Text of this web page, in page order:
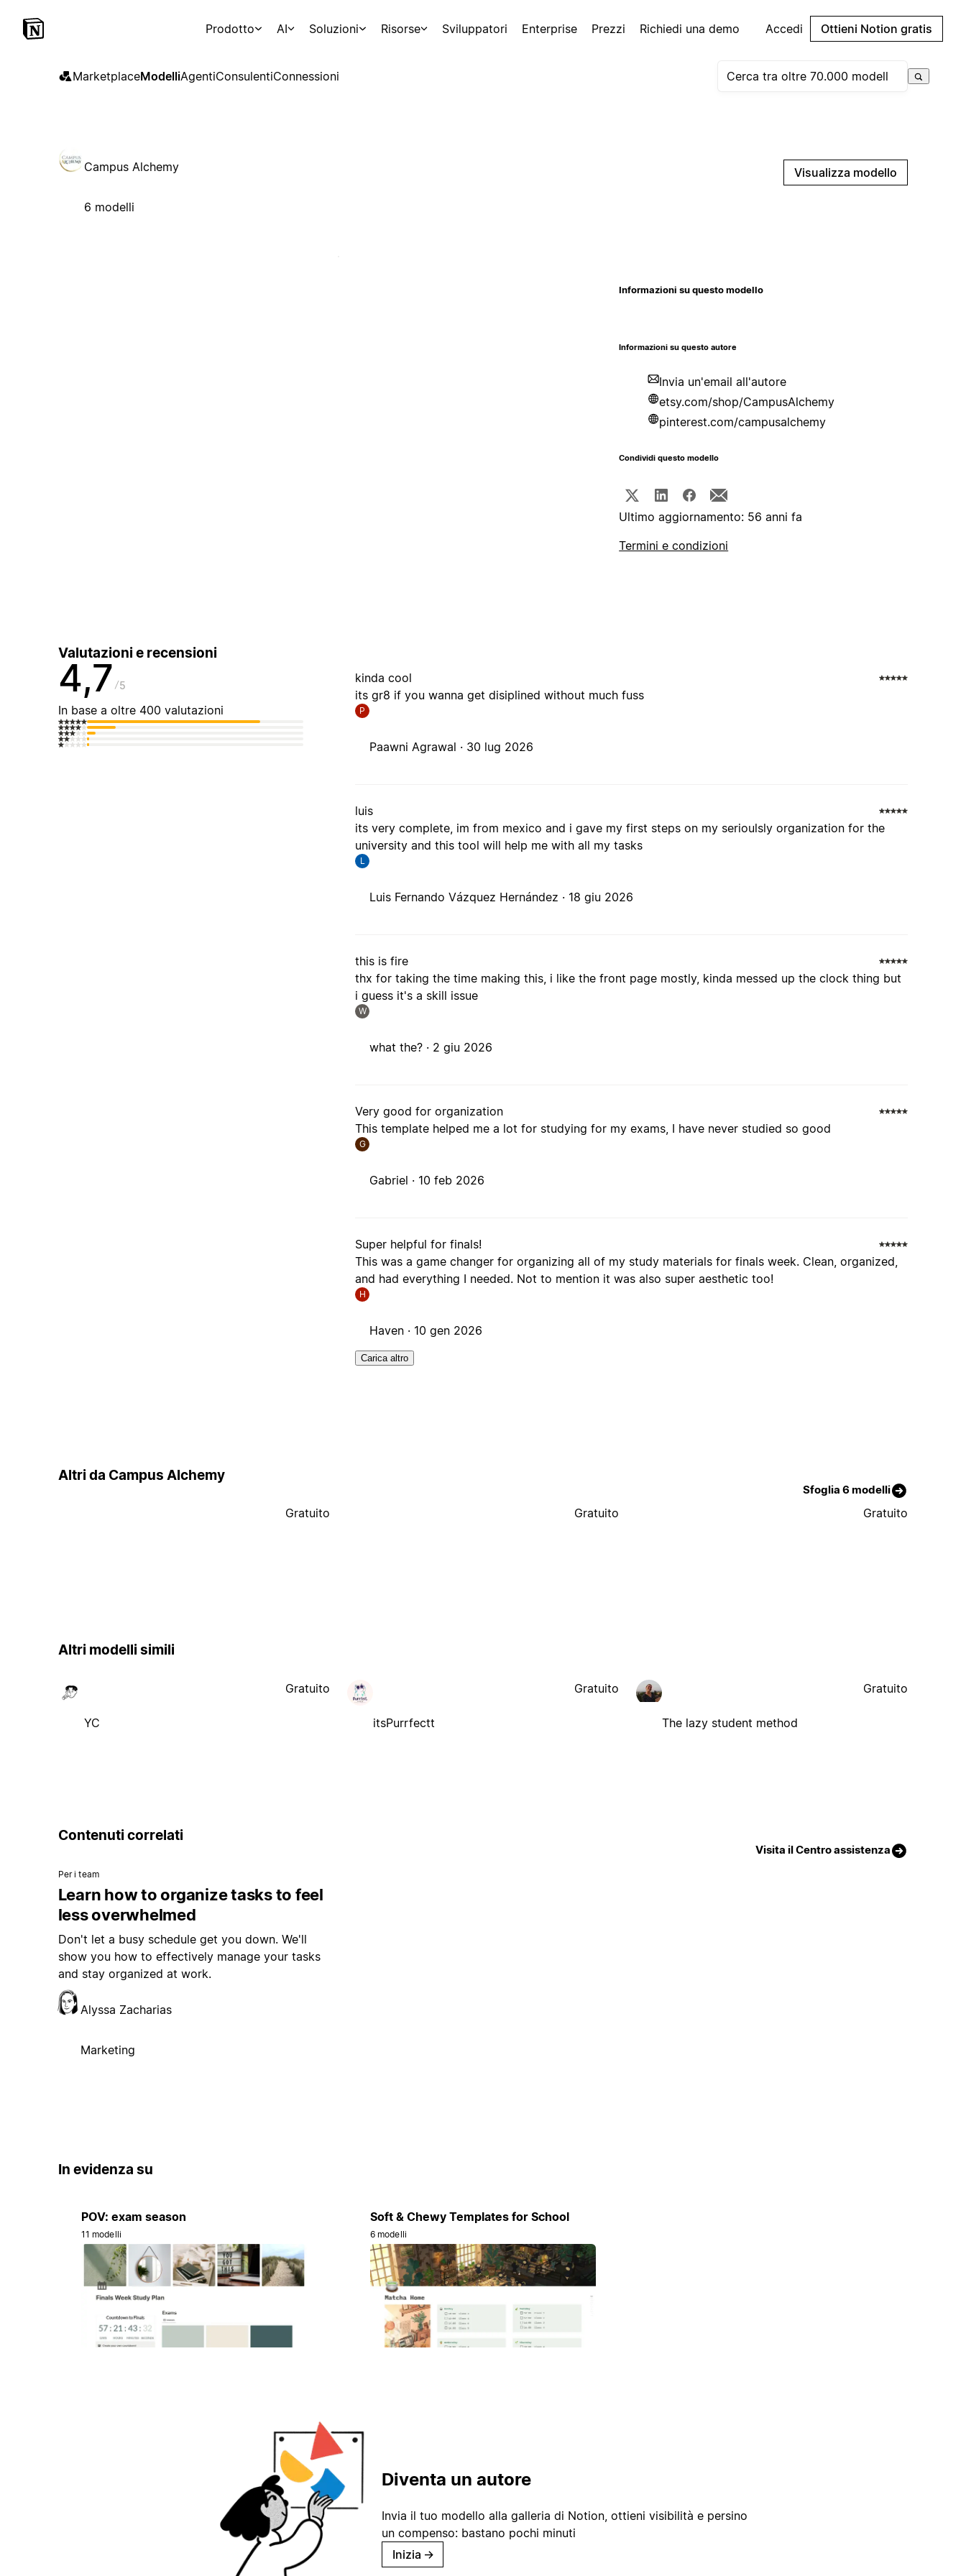
Prodotto AI Soluzioni Risorse Sviluppatori Enterprise Prezzi Richiedi una demo Accedi Ottieni Notion gratis
MarketplaceModelliAgentiConsulentiConnessioni
Campus Alchemy
6 modelli
Visualizza modello
Informazioni su questo modello
Informazioni su questo autore
Invia un'email all'autore
etsy.com/shop/CampusAlchemy
pinterest.com/campusalchemy
Condividi questo modello
Ultimo aggiornamento: 56 anni fa
Termini e condizioni
Valutazioni e recensioni
4,7 5
In base a oltre 400 valutazioni
kinda cool
its gr8 if you wanna get disiplined without much fuss
P
Paawni Agrawal · 30 lug 2026
luis
its very complete, im from mexico and i gave my first steps on my serioulsly organization for the
university and this tool will help me with all my tasks
L
Luis Fernando Vázquez Hernández · 18 giu 2026
this is fire
thx for taking the time making this, i like the front page mostly, kinda messed up the clock thing but
i guess it's a skill issue
W
what the? · 2 giu 2026
Very good for organization
This template helped me a lot for studying for my exams, I have never studied so good
G
Gabriel · 10 feb 2026
Super helpful for finals!
This was a game changer for organizing all of my study materials for finals week. Clean, organized,
and had everything I needed. Not to mention it was also super aesthetic too!
H
Haven · 10 gen 2026
Carica altro
Altri da Campus Alchemy
Sfoglia 6 modelli
Gratuito Gratuito Gratuito
Altri modelli simili
YC
Gratuito
itsPurrfectt
Gratuito
The lazy student method
Gratuito
Contenuti correlati
Visita il Centro assistenza
Per i team
Learn how to organize tasks to feel
less overwhelmed
Don't let a busy schedule get you down. We'll
show you how to effectively manage your tasks
and stay organized at work.
Alyssa Zacharias
Marketing
In evidenza su
POV: exam season
11 modelli
Soft & Chewy Templates for School
6 modelli
Diventa un autore
Invia il tuo modello alla galleria di Notion, ottieni visibilità e persino
un compenso: bastano pochi minuti
Inizia →